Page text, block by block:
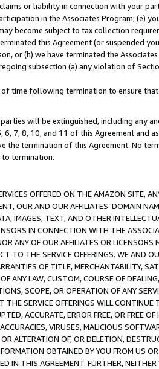
or liability in connection with your
in the Associates Program; (e)
become subject to tax collection
this Agreement (or suspended
or (h) we have terminated the
subsection (a) any violation of
time following termination to ensure
will be extinguished, including any
7, 8, 10, and 11 of this Agreement and
the termination of this Agreement. No
termination.
OFFERED ON THE AMAZON SITE,
OUR AND OUR AFFILIATES’ DOMAIN
IMAGES, TEXT, AND OTHER
IN CONNECTION WITH THE
ANY OF OUR AFFILIATES OR
TO THE SERVICE OFFERINGS. WE AND
OF TITLE, MERCHANTABILITY,
ANY LAW, CUSTOM, COURSE OF
SCOPE, OR OPERATION OF ANY
SERVICE OFFERINGS WILL
ACCURATE, ERROR FREE, OR FREE
VIRUSES, MALICIOUS
ALTERATION OF, OR DELETION,
OBTAINED BY YOU FROM US
IN THIS AGREEMENT. FURTHER,